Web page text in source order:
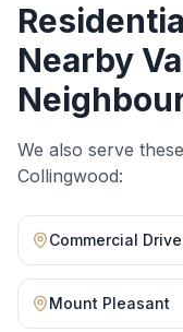
Nearby
We also serve
Collingwood:
Commercial Drive
Mount Pleasant